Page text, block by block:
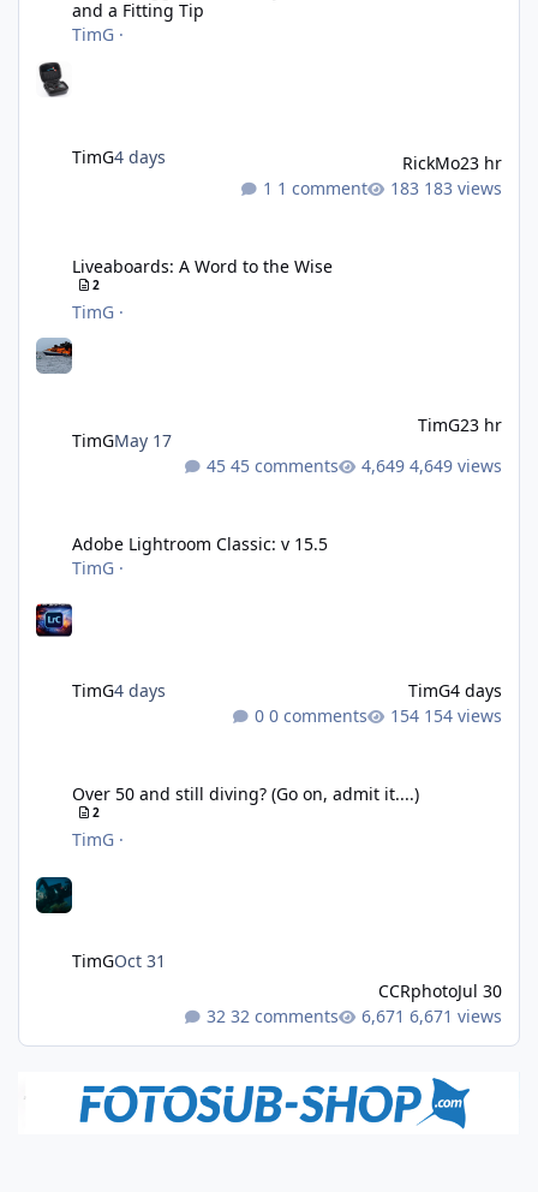
and a Fitting Tip
TimG ·
TimG4 days RickMo23 hr
1 comment
183 views
Liveaboards: A Word to the Wise
2
TimG ·
TimGMay 17
TimG23 hr
45 comments
4,649 views
Adobe Lightroom Classic: v 15.5
TimG ·
TimG4 days TimG4 days
0 comments
154 views
Over 50 and still diving? (Go on, admit it....)
2
TimG ·
TimGOct 31
CCRphotoJul 30
32 comments
6,671 views